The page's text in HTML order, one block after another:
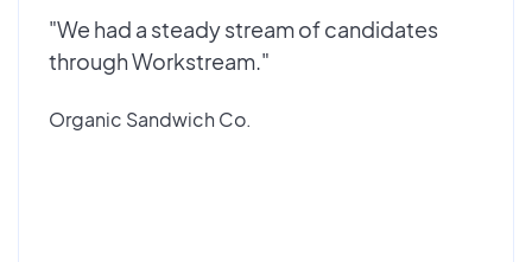
"We had a steady stream of candidates
through Workstream."
Organic Sandwich Co.